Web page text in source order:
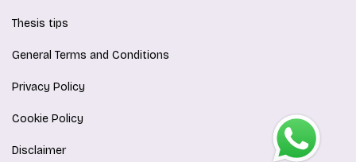
Thesis tips
General Terms and Conditions
Privacy Policy
Cookie Policy
Disclaimer